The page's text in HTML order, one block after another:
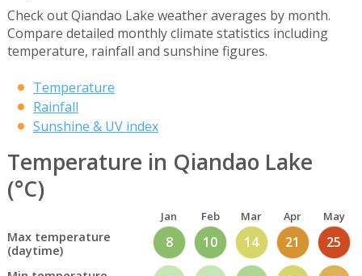
Check out Qiandao Lake weather averages by month.
Compare detailed monthly climate statistics including
temperature, rainfall and sunshine figures.
Temperature
Rainfall
Sunshine & UV index
Temperature in Qiandao Lake
(°C)
Jan Feb Mar Apr May
Max temperature
(daytime)
8 10 14 21 25